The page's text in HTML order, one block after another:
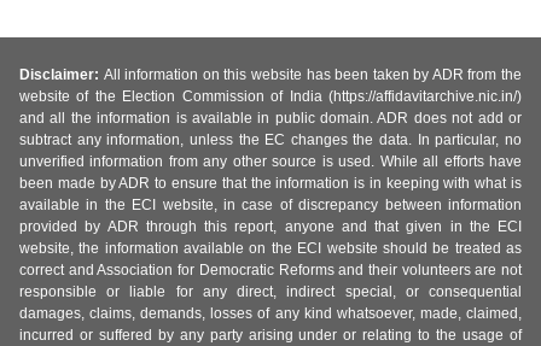
Disclaimer: All information on this website has been taken by ADR from the
website of the Election Commission of India (https://affidavitarchive.nic.in/)
and all the information is available in public domain. ADR does not add or
subtract any information, unless the EC changes the data. In particular, no
unverified information from any other source is used. While all efforts have
been made by ADR to ensure that the information is in keeping with what is
available in the ECI website, in case of discrepancy between information
provided by ADR through this report, anyone and that given in the ECI
website, the information available on the ECI website should be treated as
correct and Association for Democratic Reforms and their volunteers are not
responsible or liable for any direct, indirect special, or consequential
damages, claims, demands, losses of any kind whatsoever, made, claimed,
incurred or suffered by any party arising under or relating to the usage of